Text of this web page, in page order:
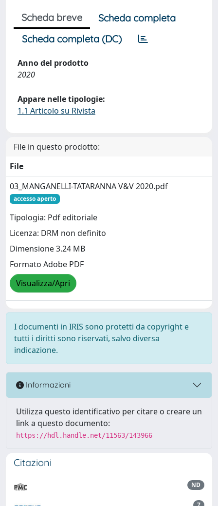
Scheda breve
Scheda completa
Scheda completa (DC)
Anno del prodotto
2020
Appare nelle tipologie:
1.1 Articolo su Rivista
File in questo prodotto:
File
03_MANGANELLI-TATARANNA V&V 2020.pdf
accesso aperto
Tipologia: Pdf editoriale
Licenza: DRM non definito
Dimensione 3.24 MB
Formato Adobe PDF
Visualizza/Apri
I documenti in IRIS sono protetti da copyright e
tutti i diritti sono riservati, salvo diversa
indicazione.
Informazioni
Utilizza questo identificativo per citare o creare un
link a questo documento:
https://hdl.handle.net/11563/143966
Citazioni
ND